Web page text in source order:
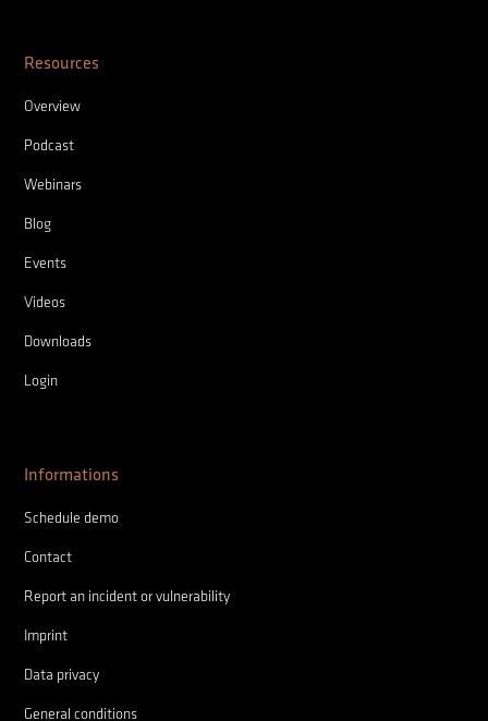
Resources
Overview
Podcast
Webinars
Blog
Events
Videos
Downloads
Login
Informations
Schedule demo
Contact
Report an incident or vulnerability
Imprint
Data privacy
General conditions